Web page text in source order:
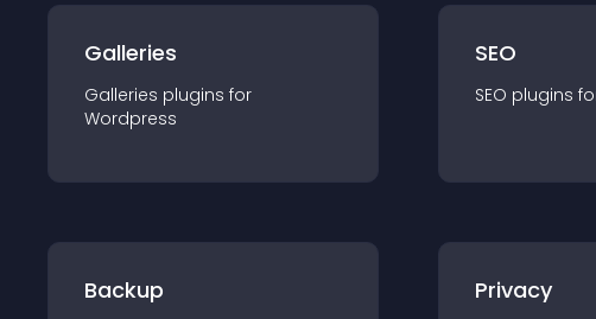
Galleries
Galleries plugins for
Wordpress
SEO
SEO plugins
Backup Privacy